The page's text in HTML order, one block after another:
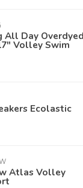
All Day Overdyed
Volley Swim
Ecolastic
Atlas Volley